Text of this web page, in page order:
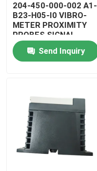
Home
Products
204-450-000-002 A1-
B23-H05-I0 VIBRO-
METER PROXIMITY
PROBES SIGNAL
CONDITIONER
Send Inquiry